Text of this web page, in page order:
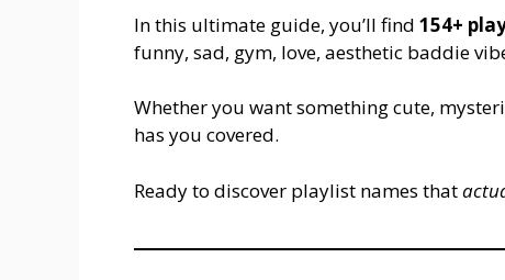
In this ultimate guide, you’ll find 154+
funny, sad, gym, love, aesthetic baddie
Whether you want something cute,
has you covered.
Ready to discover playlist names that